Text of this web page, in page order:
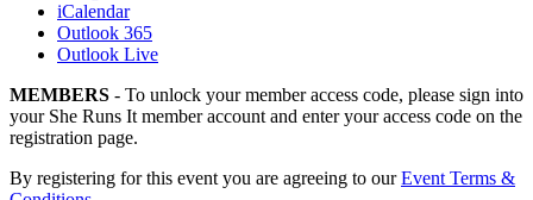
iCalendar
Outlook 365
Outlook Live
MEMBERS - To unlock your member access code, please sign into
your She Runs It member account and enter your access code on the
registration page.
By registering for this event you are agreeing to ourEvent Terms &